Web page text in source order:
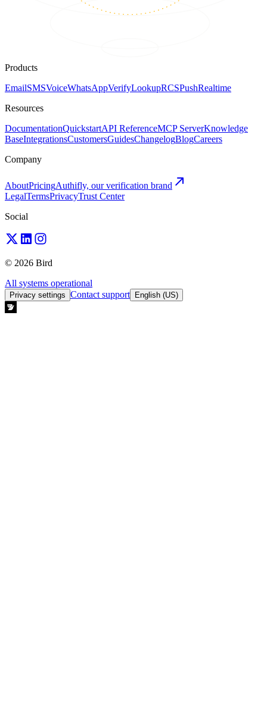
Products
EmailSMSVoiceWhatsAppVerifyLookupRCSPushRealtime
Resources
DocumentationQuickstartAPI ReferenceMCP ServerKnowledge
BaseIntegrationsCustomersGuidesChangelogBlogCareers
Company
AboutPricingAuthifly, our verification brand
LegalTermsPrivacyTrust Center
Social
© 2026 Bird
All systems operational
Privacy settings Contact support English (US)